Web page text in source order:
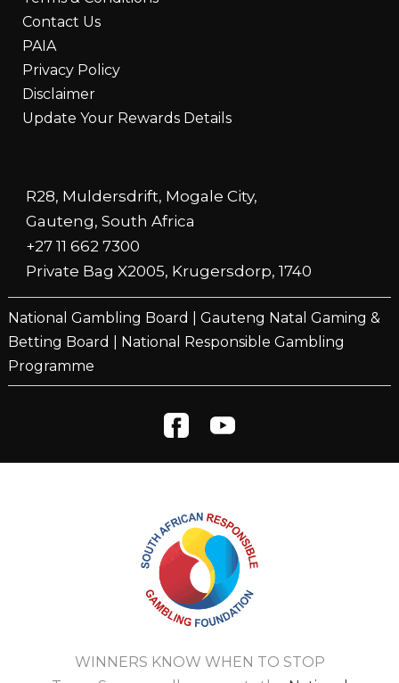
R28, Muldersdrift, Mogale City,
Gauteng, South Africa
+27 11 662 7300
Private Bag X2005, Krugersdorp, 1740
Contact Us
PAIA
Privacy Policy
Disclaimer
Update Your Rewards Details
National Gambling Board
Gauteng Natal Gaming &
Betting Board
National Responsible Gambling
Programme
WINNERS KNOW WHEN TO STOP